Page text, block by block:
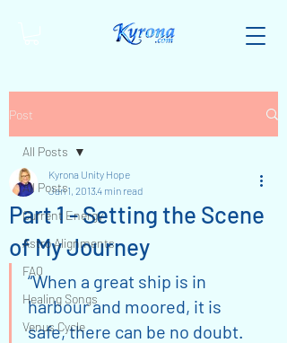
Post
All Posts
Current Energy
Astro Alignments
FAQ
Healing Songs
Venus Cycle
All Posts
Part 1 - Setting the Scene
of My Journey
Kyrona Unity Hope
Jan 1, 20134 min read
“When a great ship is in
harbour and moored, it is
safe, there can be no doubt.